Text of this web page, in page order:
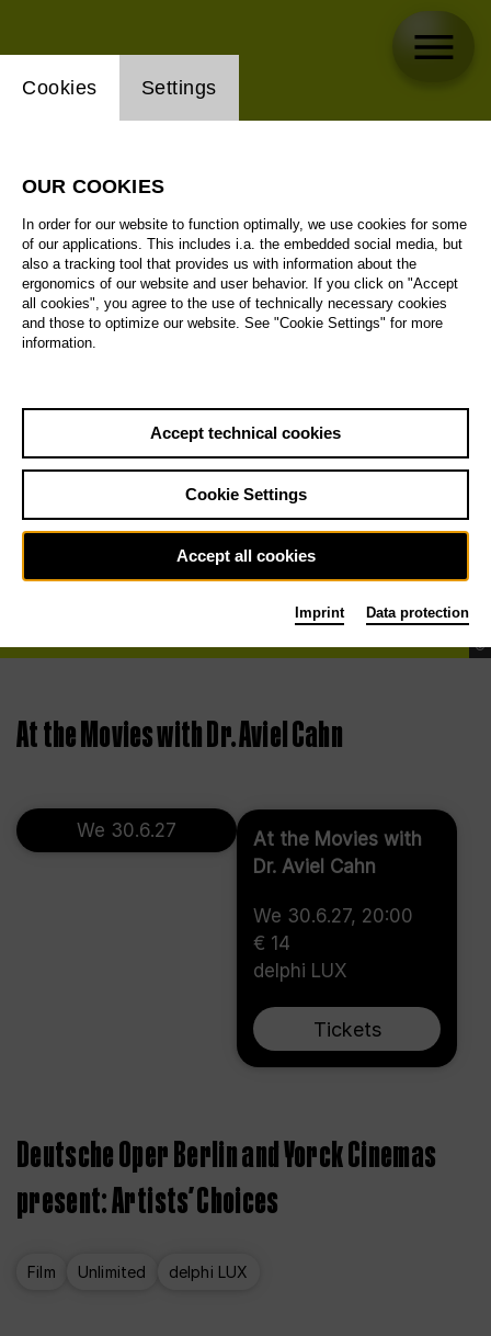
©
At the Movies with Dr. Aviel Cahn
We 30.6.27
At the Movies with
Dr. Aviel Cahn
We 30.6.27, 20:00
€ 14
delphi LUX
Tickets
Deutsche Oper Berlin and Yorck Cinemas
present: Artists’ Choices
Film Unlimited delphi LUX
Website cookie setting
Cookies Settings
OUR COOKIES
In order for our website to function optimally, we use cookies for some
of our applications. This includes i.a. the embedded social media, but
also a tracking tool that provides us with information about the
ergonomics of our website and user behavior. If you click on "Accept
all cookies", you agree to the use of technically necessary cookies
and those to optimize our website. See "Cookie Settings" for more
information.
Accept technical cookies
Cookie Settings
Accept all cookies
Imprint Data protection